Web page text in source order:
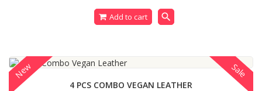
Add to cart search
4 PCS COMBO VEGAN LEATHER
Sale
New